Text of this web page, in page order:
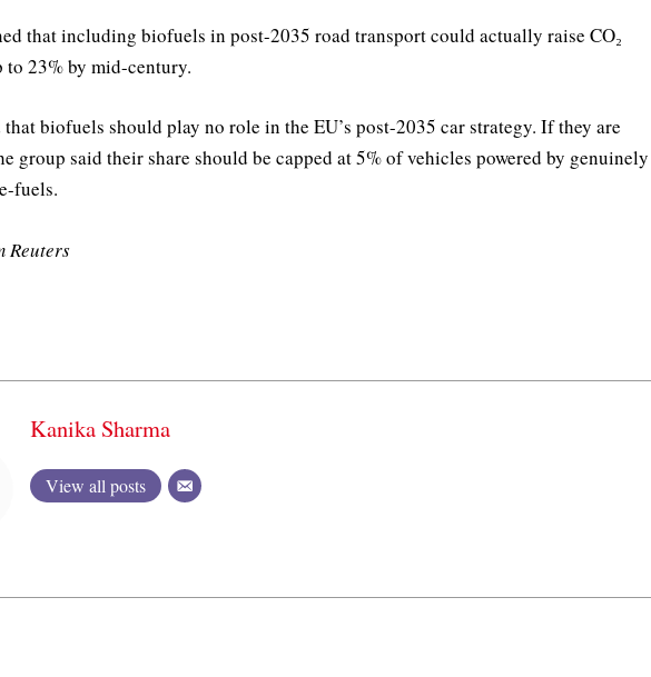
that including biofuels in post-2035 road transport could actually raise CO₂
to 23% by mid-century.
biofuels should play no role in the EU’s post-2035 car strategy. If they are
group said their share should be capped at 5% of vehicles powered by genuinely
fuels.
Reuters
Kanika Sharma
View all posts